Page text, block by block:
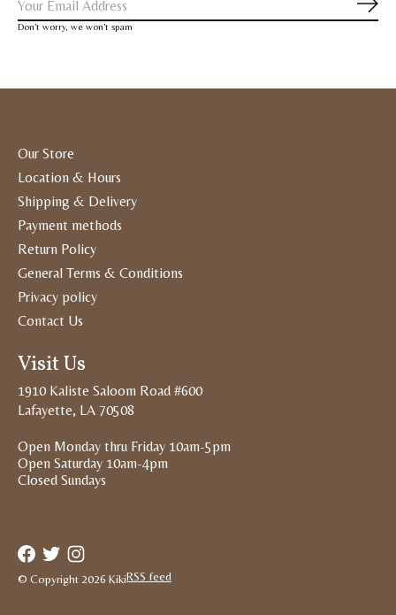
Don’t worry, we won’t spam
Our Store
Location & Hours
Shipping & Delivery
Payment methods
Return Policy
General Terms & Conditions
Privacy policy
Contact Us
Visit Us
1910 Kaliste Saloom Road #600
Lafayette, LA 70508
Open Monday thru Friday 10am-5pm
Open Saturday 10am-4pm
Closed Sundays
© Copyright 2026 KikiRSS feed